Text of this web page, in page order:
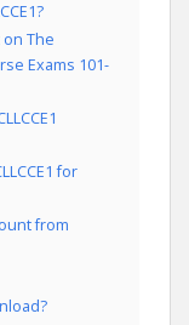
The
Exams 101-
for
from